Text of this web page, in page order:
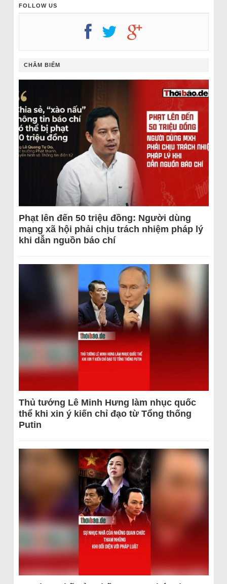
FOLLOW US
CHÂM BIẾM
Phạt lên đến 50 triệu đồng: Người dùng
mạng xã hội phải chịu trách nhiệm pháp lý
khi dẫn nguồn báo chí
Thủ tướng Lê Minh Hưng làm nhục quốc
thể khi xin ý kiến chỉ đạo từ Tổng thống
Putin